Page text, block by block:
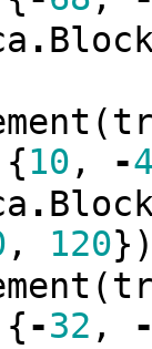
.
(
{10 , -
.
, 120
(
{-32 ,